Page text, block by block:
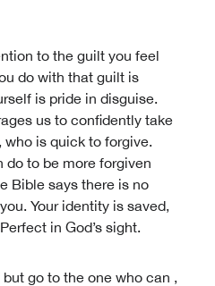
to the guilt you feel
do with that guilt is
is pride in disguise.
us to confidently take
who is quick to forgive.
do to be more forgiven
Bible says there is no
Your identity is saved,
in God’s sight.
but go to the one who can ,